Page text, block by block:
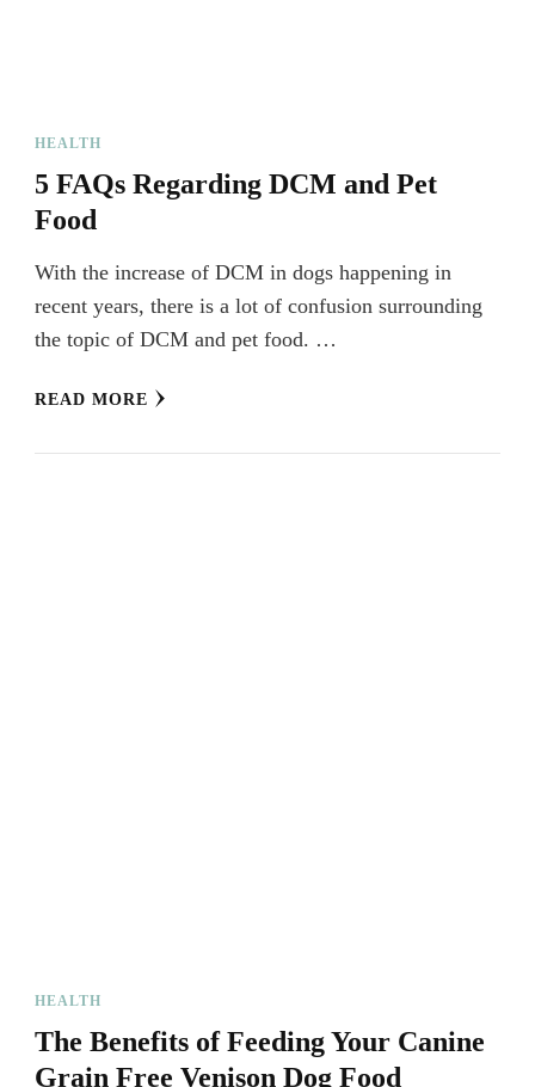
HEALTH
5 FAQs Regarding DCM and Pet
Food
With the increase of DCM in dogs happening in
recent years, there is a lot of confusion surrounding
the topic of DCM and pet food. …
READ MORE
HEALTH
The Benefits of Feeding Your Canine
Grain Free Venison Dog Food